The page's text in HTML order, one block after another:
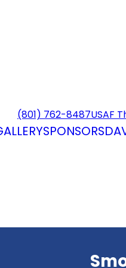
(801) 762-8487USAF
SPONSORS